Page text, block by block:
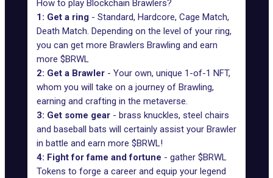
How to play Blockchain Brawlers?
1: Get a ring - Standard, Hardcore, Cage Match,
Death Match. Depending on the level of your ring,
you can get more Brawlers Brawling and earn
more $BRWL
2: Get a Brawler - Your own, unique 1-of-1 NFT,
whom you will take on a journey of Brawling,
earning and crafting in the metaverse.
3: Get some gear - brass knuckles, steel chairs
and baseball bats will certainly assist your Brawler
in battle and earn more $BRWL!
4: Fight for fame and fortune - gather $BRWL
Tokens to forge a career and equip your legend